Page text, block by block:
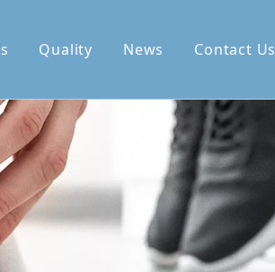
Quality News Contact Us